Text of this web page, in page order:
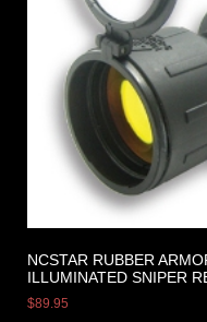
NCSTAR RUBBER
ILLUMINATED SNIPER
$89.95